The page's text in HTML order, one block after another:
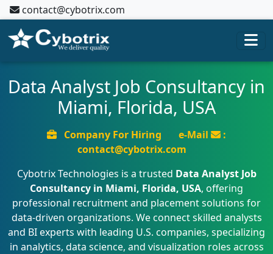
contact@cybotrix.com
Data Analyst Job Consultancy in
Miami, Florida, USA
Company For Hiring e-Mail
:
contact@cybotrix.com
Cybotrix Technologies is a trusted Data Analyst Job
Consultancy in Miami, Florida, USA, offering
professional recruitment and placement solutions for
data-driven organizations. We connect skilled analysts
and BI experts with leading U.S. companies, specializing
in analytics, data science, and visualization roles across